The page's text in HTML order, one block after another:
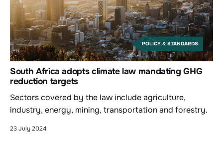
POLICY & STANDARDS
South Africa adopts climate law mandating GHG
reduction targets
Sectors covered by the law include agriculture,
industry, energy, mining, transportation and forestry.
23 July 2024